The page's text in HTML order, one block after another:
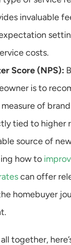
invaluable
costs.
Score (NPS):
is to
of
tied to higher
source of
how to
can offer
homebuyer
together,